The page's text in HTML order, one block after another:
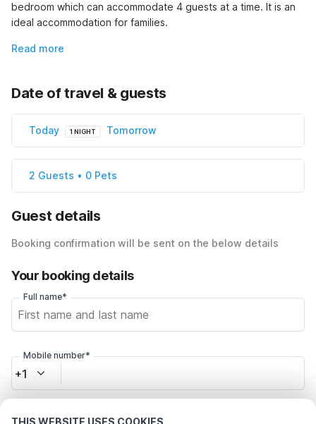
THIS WEBSITE USES COOKIES
bedroom which can accommodate 4 guests at a time. It is an
ideal accommodation for families.
Read more
Date of travel & guests
Today 1 NIGHT Tomorrow
2 Guests • 0 Pets
Guest details
Booking confirmation will be sent on the below details
Your booking details
Full name*
Mobile number*
+1